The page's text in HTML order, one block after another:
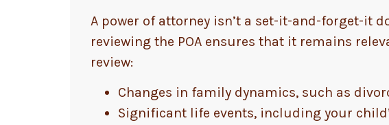
A power of attorney isn’t a set-it-and-forget-it
reviewing the POA ensures that it remains
review:
Changes in family dynamics, such as
Significant life events, including your